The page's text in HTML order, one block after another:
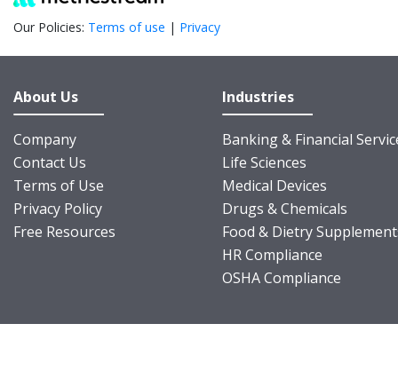
Our Policies: Terms of use | Privacy
About Us
Company
Contact Us
Terms of Use
Privacy Policy
Free Resources
Industries
Banking & Financial
Life Sciences
Medical Devices
Drugs & Chemicals
Food & Dietry
HR Compliance
OSHA Compliance